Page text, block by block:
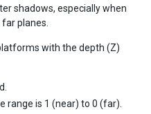
shadows, especially when
planes.
with the depth (Z)
range is 1 (near) to 0 (far).